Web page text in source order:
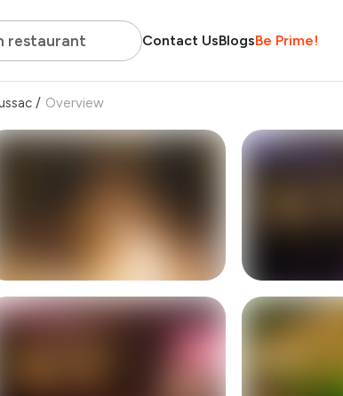
restaurant Contact UsBlogsBe Prime!
/ Overview